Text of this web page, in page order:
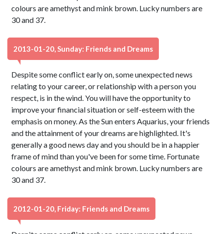
colours are amethyst and mink brown. Lucky numbers are
30 and 37.
2013-01-20, Sunday: Friends and Dreams
Despite some conflict early on, some unexpected news
relating to your career, or relationship with a person you
respect, is in the wind. You will have the opportunity to
improve your financial situation or self-esteem with the
emphasis on money. As the Sun enters Aquarius, your friends
and the attainment of your dreams are highlighted. It's
generally a good news day and you should be in a happier
frame of mind than you've been for some time. Fortunate
colours are amethyst and mink brown. Lucky numbers are
30 and 37.
2012-01-20, Friday: Friends and Dreams